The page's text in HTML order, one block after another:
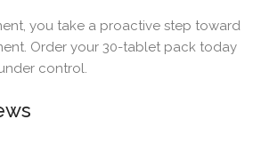
you take a proactive step toward
Order your 30-tablet pack today
control.